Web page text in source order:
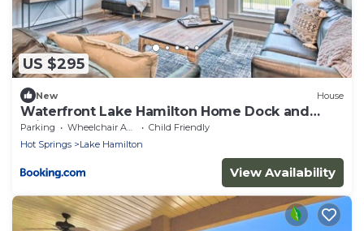
US $295
New House
Waterfront Lake Hamilton Home Dock and
Grill!
Parking Wheelchair Accessible
Child Friendly
Hot Springs
Lake Hamilton
View Availability